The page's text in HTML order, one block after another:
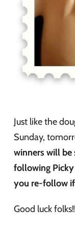
Just like the
Sunday,
winners will be
following Picky
you re-follow if
Good luck